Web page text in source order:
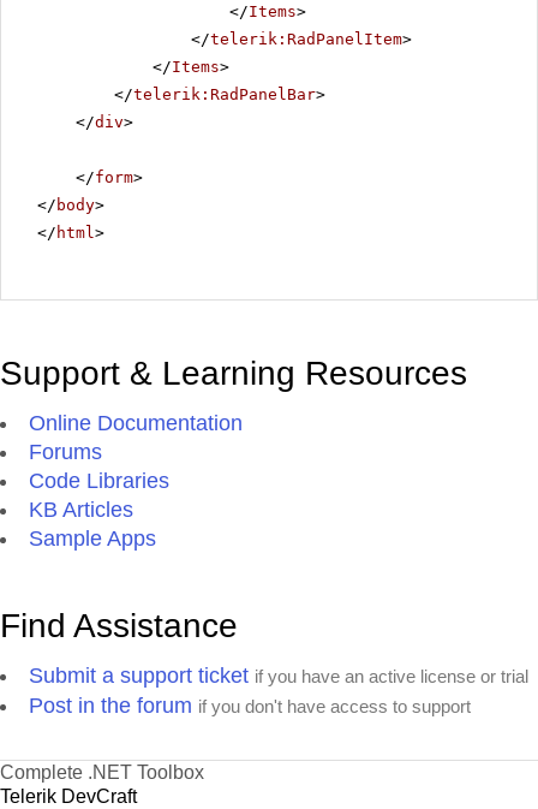
</Items>
</telerik:RadPanelItem>
</Items>
</telerik:RadPanelBar>
</div>
</form>
</ body>
</ html>
Support & Learning Resources
Online Documentation
Forums
Code Libraries
KB Articles
Sample Apps
Find Assistance
Submit a support ticket if you have an active license or trial
Post in the forum if you don't have access to support
Complete .NET Toolbox
Telerik DevCraft